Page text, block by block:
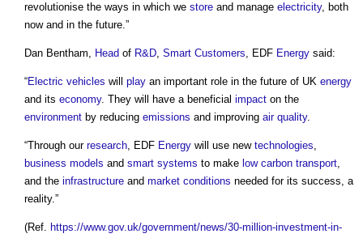
revolutionise the ways in which we store and manage electricity, both
now and in the future.”
Dan Bentham, Head of R&D, Smart Customers, EDF Energy said:
“Electric vehicles will play an important role in the future of UK energy
and its economy. They will have a beneficial impact on the
environment by reducing emissions and improving air quality.
“Through our research, EDF Energy will use new technologies,
business models and smart systems to make low carbon transport,
and the infrastructure and market conditions needed for its success, a
reality.”
(Ref. https://www.gov.uk/government/news/30-million-investment-in-